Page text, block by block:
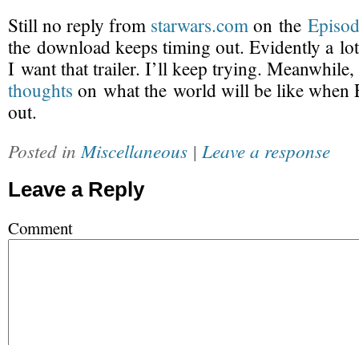
Still no reply from starwars.comon the
the download keeps timing out. Evidently a
I want that trailer. I’ll keep trying. Meanwhile,
thoughts on what the world will be like when
out.
Posted in Miscellaneous | Leave a response
Leave a Reply
Comment